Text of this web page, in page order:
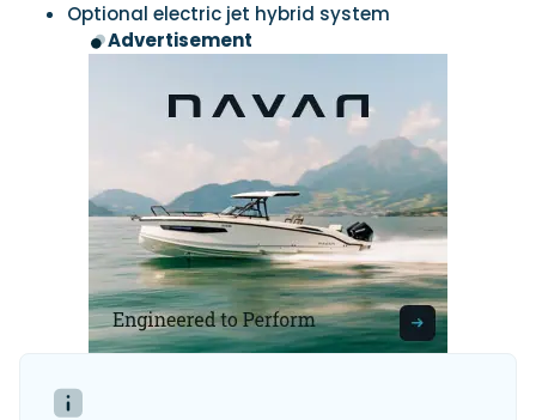
Optional electric jet hybrid system
Advertisement